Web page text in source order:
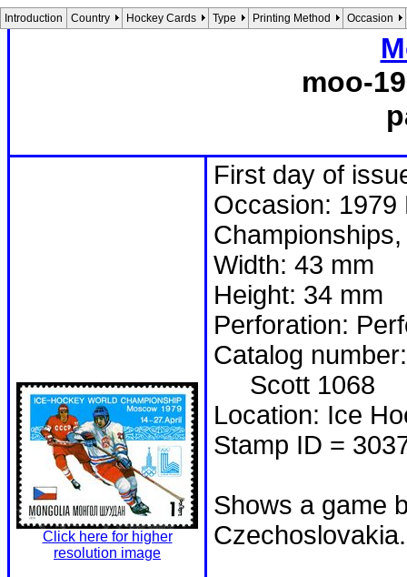
Introduction Country Hockey Cards Type Printing Method Occasion
moo-
Click here for higher
resolution image
First day of
Occasion: 1979
Width: 43 mm
Height: 34 mm
Perforation:
Catalog number:
Scott 1068
Location: Ice
Stamp ID =
Shows a game